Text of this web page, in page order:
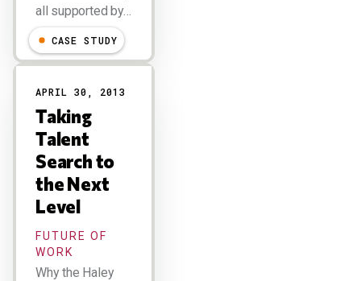
all supported by…
CASE STUDY
APRIL 30, 2013
Taking
Talent
Search to
the Next
Level
FUTURE OF
WORK
Why the Haley